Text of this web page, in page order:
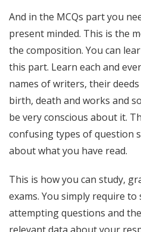
And in the MCQs part you
present minded. This is the
the composition. You can
this part. Learn each and
names of writers, their
birth, death and works and
be very conscious about it.
confusing types of question
about what you have read.
This is how you can study,
exams. You simply require
attempting questions and